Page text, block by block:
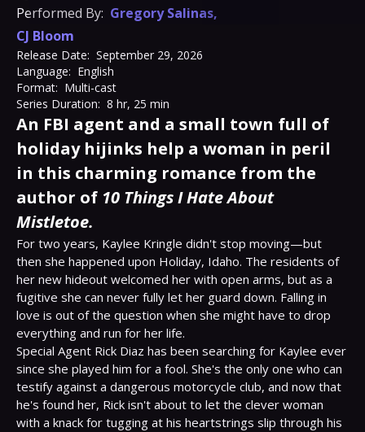
Performed By: Gregory Salinas,
CJ Bloom
Release Date: September 29, 2026
Language: English
Format: Multi-cast
Series Duration: 8 hr, 25 min
An FBI agent and a small town full of
holiday hijinks help a woman in peril
in this charming romance from the
author of 10 Things I Hate About
Mistletoe.
For two years, Kaylee Kringle didn't stop moving—but
then she happened upon Holiday, Idaho. The residents of
her new hideout welcomed her with open arms, but as a
fugitive she can never fully let her guard down. Falling in
love is out of the question when she might have to drop
everything and run for her life.
Special Agent Rick Diaz has been searching for Kaylee ever
since she played him for a fool. She's the only one who can
testify against a dangerous motorcycle club, and now that
he's found her, Rick isn't about to let the clever woman
with a knack for tugging at his heartstrings slip through his